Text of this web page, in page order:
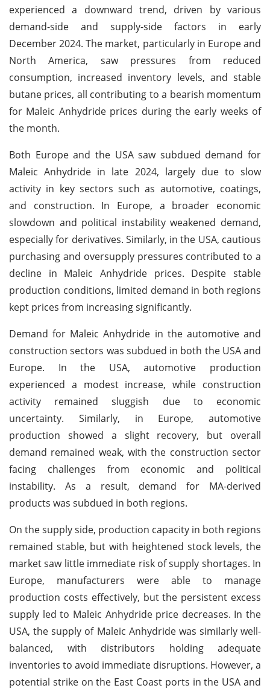
experienced a downward trend, driven by various
demand-side and supply-side factors in early
December 2024. The market, particularly in Europe and
North America, saw pressures from reduced
consumption, increased inventory levels, and stable
butane prices, all contributing to a bearish momentum
for Maleic Anhydride prices during the early weeks of
the month.
Both Europe and the USA saw subdued demand for
Maleic Anhydride in late 2024, largely due to slow
activity in key sectors such as automotive, coatings,
and construction. In Europe, a broader economic
slowdown and political instability weakened demand,
especially for derivatives. Similarly, in the USA, cautious
purchasing and oversupply pressures contributed to a
decline in Maleic Anhydride prices. Despite stable
production conditions, limited demand in both regions
kept prices from increasing significantly.
Demand for Maleic Anhydride in the automotive and
construction sectors was subdued in both the USA and
Europe. In the USA, automotive production
experienced a modest increase, while construction
activity remained sluggish due to economic
uncertainty. Similarly, in Europe, automotive
production showed a slight recovery, but overall
demand remained weak, with the construction sector
facing challenges from economic and political
instability. As a result, demand for MA-derived
products was subdued in both regions.
On the supply side, production capacity in both regions
remained stable, but with heightened stock levels, the
market saw little immediate risk of supply shortages. In
Europe, manufacturers were able to manage
production costs effectively, but the persistent excess
supply led to Maleic Anhydride price decreases. In the
USA, the supply of Maleic Anhydride was similarly well-
balanced, with distributors holding adequate
inventories to avoid immediate disruptions. However, a
potential strike on the East Coast ports in the USA and